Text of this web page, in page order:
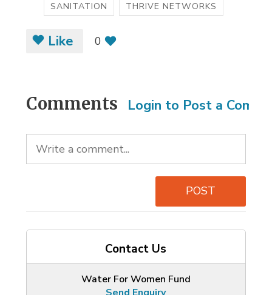
SANITATION
THRIVE NETWORKS
Like 0
Comments Login to Post a
POST
Contact Us
Water For Women Fund